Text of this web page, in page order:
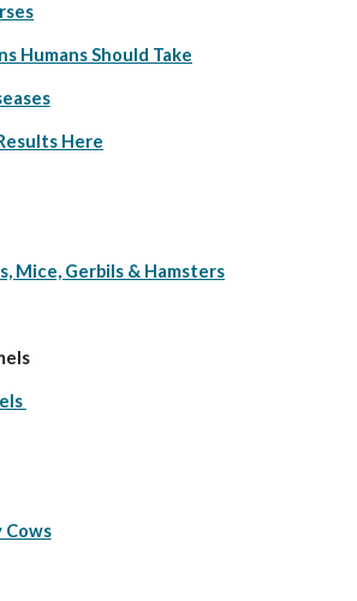
Humans Should Take
Here
Mice, Gerbils & Hamsters
Cows